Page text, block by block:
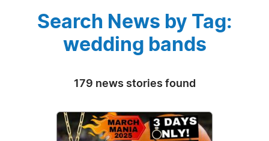
Search News by Tag:
wedding bands
179 news stories found